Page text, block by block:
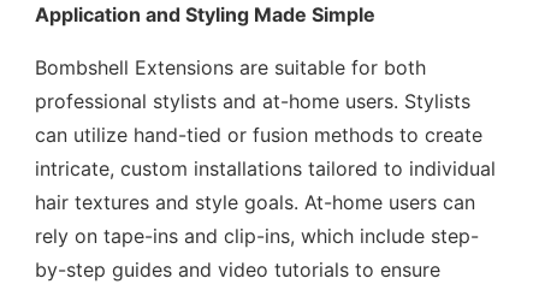
Application and Styling Made Simple
Bombshell Extensions are suitable for both
professional stylists and at-home users. Stylists
can utilize hand-tied or fusion methods to create
intricate, custom installations tailored to individual
hair textures and style goals. At-home users can
rely on tape-ins and clip-ins, which include step-
by-step guides and video tutorials to ensure